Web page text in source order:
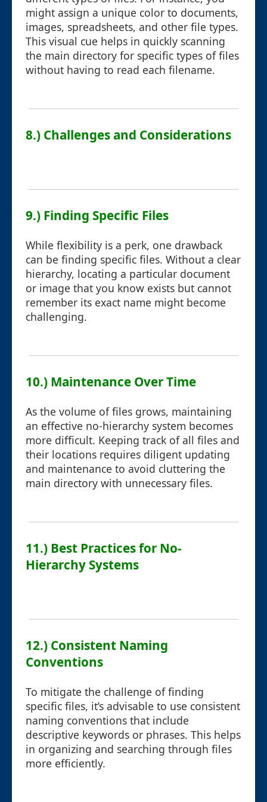
might assign a unique color to documents,
images, spreadsheets, and other file types.
This visual cue helps in quickly scanning
the main directory for specific types of files
without having to read each filename.
8.) Challenges and Considerations
9.) Finding Specific Files
While flexibility is a perk, one drawback
can be finding specific files. Without a clear
hierarchy, locating a particular document
or image that you know exists but cannot
remember its exact name might become
challenging.
10.) Maintenance Over Time
As the volume of files grows, maintaining
an effective no-hierarchy system becomes
more difficult. Keeping track of all files and
their locations requires diligent updating
and maintenance to avoid cluttering the
main directory with unnecessary files.
11.) Best Practices for No-
Hierarchy Systems
12.) Consistent Naming
Conventions
To mitigate the challenge of finding
specific files, it’s advisable to use consistent
naming conventions that include
descriptive keywords or phrases. This helps
in organizing and searching through files
more efficiently.